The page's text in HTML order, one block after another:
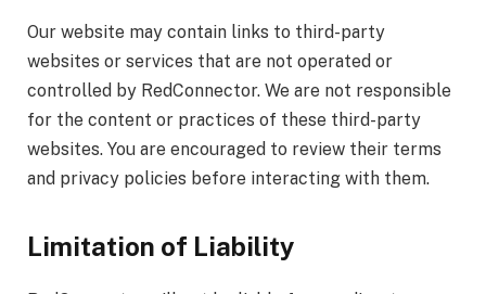
Our website may contain links to third-party
websites or services that are not operated or
controlled by RedConnector. We are not responsible
for the content or practices of these third-party
websites. You are encouraged to review their terms
and privacy policies before interacting with them.
Limitation of Liability